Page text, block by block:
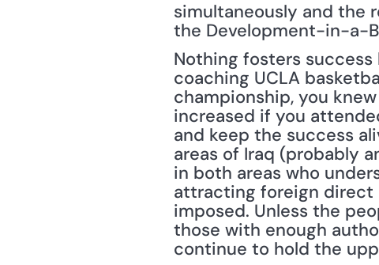
simultaneously and the
the Development-in-a-
Nothing fosters success
coaching UCLA
championship, you
increased if you
and keep the success
areas of Iraq (probably
in both areas who
attracting foreign direct
imposed. Unless the
those with enough
continue to hold the